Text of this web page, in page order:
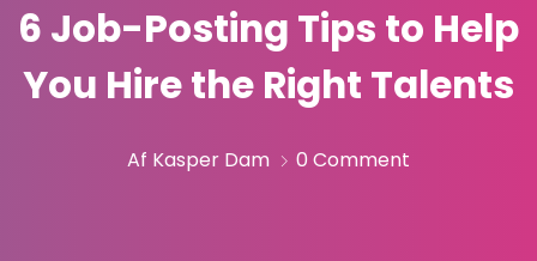
6 Job-Posting Tips to Help
You Hire the Right Talents
Af Kasper Dam 0 Comment